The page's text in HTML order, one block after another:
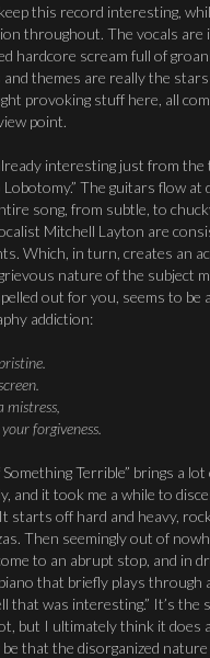
this record interesting,
throughout. The vocals are
hardcore scream full of
themes are really the
provoking stuff here, all
point.
interesting just from the
The guitars flow at
song, from subtle, to
Mitchell Layton are
Which, in turn, creates an
nature of the subject
out for you, seems to be
addiction:
mistress,
forgiveness.
Something Terrible” brings a
and it took me a while to
starts off hard and heavy,
Then seemingly out of
to an abrupt stop, and in
piano that briefly plays through
that was interesting.” It’s the
but I ultimately think it does
be that the disorganized